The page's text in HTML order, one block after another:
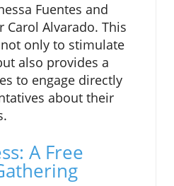
Fuentes and
Carol Alvarado. This
only to stimulate
also provides a
to engage directly
about their
A Free